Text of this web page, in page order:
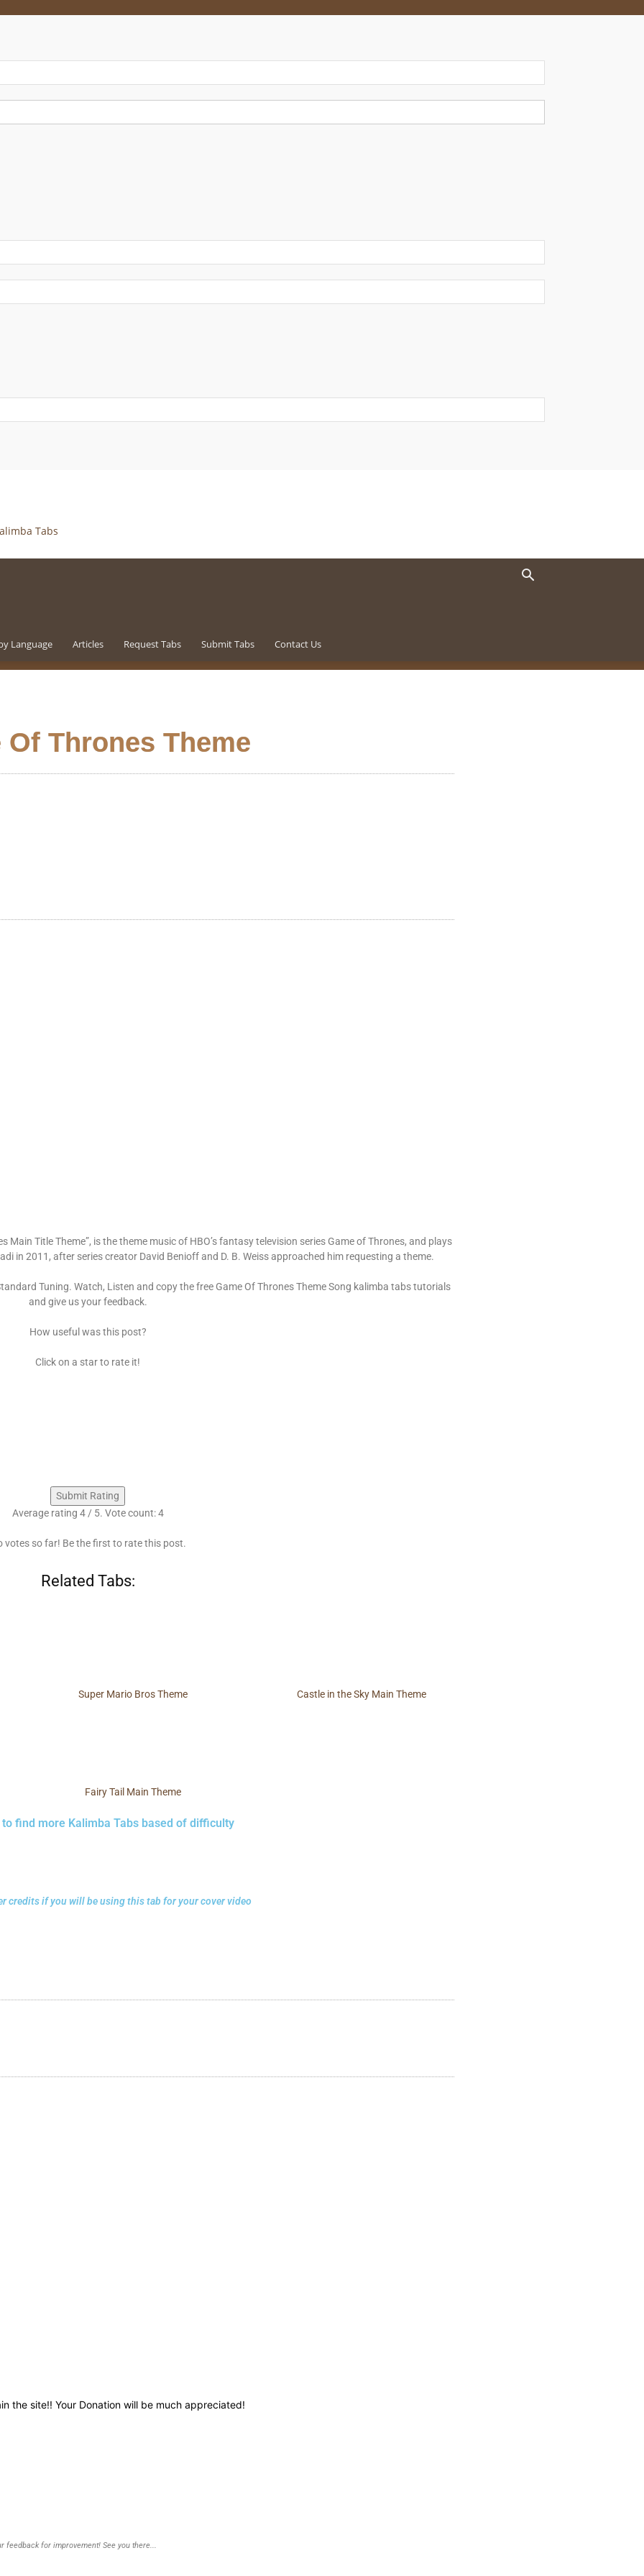
Tabs
Language Articles Request Tabs Submit Tabs Contact Us
Of Thrones Theme
Main Title Theme”, is the theme music of HBO’s fantasy television series Game of Thrones, and plays
in 2011, after series creator David Benioff and D. B. Weiss approached him requesting a theme.
Tuning. Watch, Listen and copy the free Game Of Thrones Theme Song kalimba tabs tutorials
and give us your feedback.
How useful was this post?
Click on a star to rate it!
Submit Rating
Average rating 4/ 5. Vote count:4
votes so far! Be the first to rate this post.
Related Tabs:
Super Mario Bros Theme Castle in the Sky Main Theme
Fairy Tail Main Theme
to find more Kalimba Tabs based of difficulty
credits if you will be using this tab for your cover video
the site!! Your Donation will be much appreciated!
feedback for improvement! See you there...